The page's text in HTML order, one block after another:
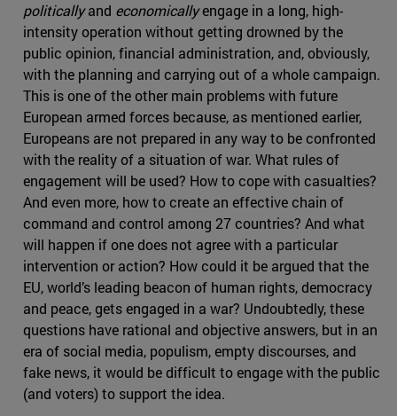
politicallyand economicallyengage in a long, high-
intensity operation without getting drowned by the
public opinion, financial administration, and, obviously,
with the planning and carrying out of a whole campaign.
This is one of the other main problems with future
European armed forces because, as mentioned earlier,
Europeans are not prepared in any way to be confronted
with the reality of a situation of war. What rules of
engagement will be used? How to cope with casualties?
And even more, how to create an effective chain of
command and control among 27 countries? And what
will happen if one does not agree with a particular
intervention or action? How could it be argued that the
EU, world’s leading beacon of human rights, democracy
and peace, gets engaged in a war? Undoubtedly, these
questions have rational and objective answers, but in an
era of social media, populism, empty discourses, and
fake news, it would be difficult to engage with the public
(and voters) to support the idea.